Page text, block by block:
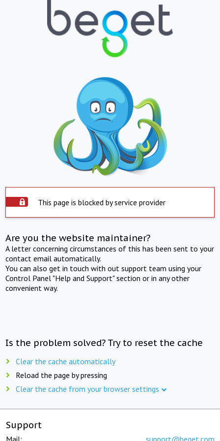
This page is blocked by service provider
Are you the website maintainer?
A letter concerning circumstances of this has been sent to your
contact email automatically.
You can also get in touch with out support team using your
Control Panel "Help and Support" section or in any other
convenient way.
Is the problem solved? Try to reset the cache
Clear the cache automatically
Reload the page by pressing
Clear the cache from your browser settings
Support
Mail: support@beget.com